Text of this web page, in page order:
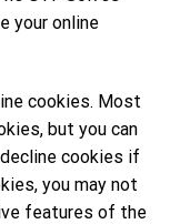
your online
cookies. Most
but you can
cookies if
you may not
features of the